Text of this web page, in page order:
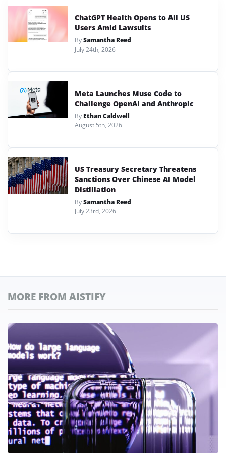
ChatGPT Health Opens to All US
Users Amid Lawsuits
BySamantha Reed
July 24th, 2026
Meta Launches Muse Code to
Challenge OpenAI and Anthropic
By Ethan Caldwell
August 5th, 2026
US Treasury Secretary Threatens
Sanctions Over Chinese AI Model
Distillation
BySamantha Reed
July 23rd, 2026
MORE FROM AISTIFY